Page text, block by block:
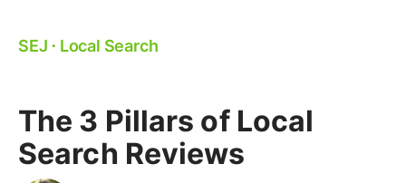
SEJ ⋅ Local Search
The 3 Pillars of Local
Search Reviews